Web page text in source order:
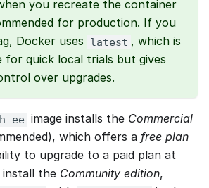
you recreate the container
for production. If you
Docker uses
latest , which is
for quick local trials but gives
over upgrades.
ee image installs the Commercial
which offers a free plan
to upgrade to a paid plan at
the Community edition,